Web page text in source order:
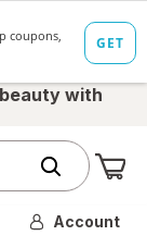
with
Account